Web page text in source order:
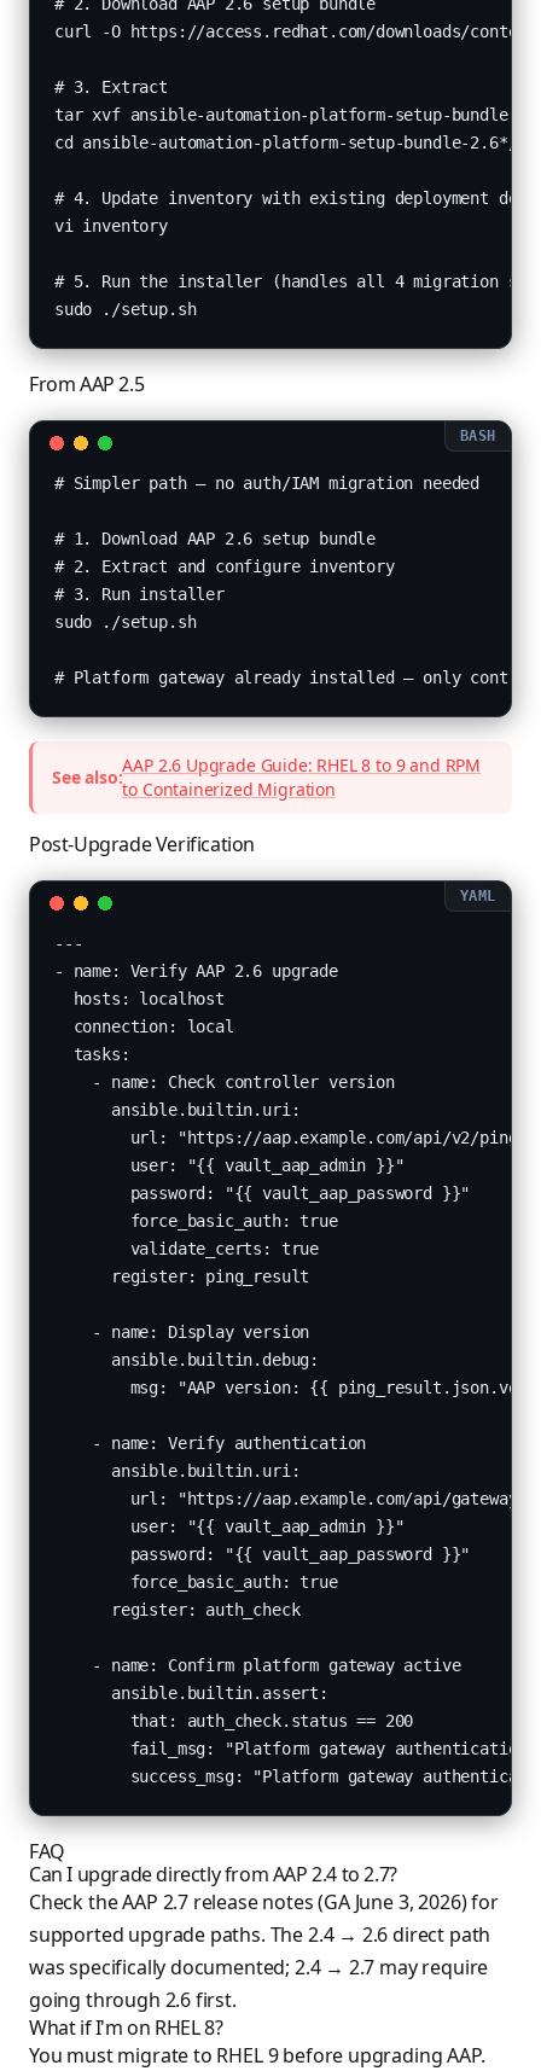
curl -O https://access.redhat.com/downloads/
# 3. Extract
tar xvf ansible-automation-platform-setup-bundle-
cd ansible-automation-platform-setup-bundle-2.6*/
# 4. Update inventory with existing deployment
vi inventory
# 5. Run the installer (handles all 4 migration
sudo ./setup.sh
From AAP 2.5
# Simpler path — no auth/IAM migration needed
# 1. Download AAP 2.6 setup bundle
# 2. Extract and configure inventory
# 3. Run installer
sudo ./setup.sh
# Platform gateway already installed — only
See also:
AAP 2.6 Upgrade Guide: RHEL 8 to 9 and RPM
to Containerized Migration
Post-Upgrade Verification
---
- name: Verify AAP 2.6 upgrade
  hosts: localhost
  connection: local
  tasks:
    - name: Check controller version
      ansible.builtin.uri:
        url: "https://aap.example.com/api/v2/ping/"
        user: "{{ vault_aap_admin }}"
        password: "{{ vault_aap_password }}"
        force_basic_auth: true
        validate_certs: true
      register: ping_result
    - name: Display version
      ansible.builtin.debug:
msg: "AAP version: {{
    - name: Verify authentication
      ansible.builtin.uri:
url: "https://aap.example.com/api/gateway/
        user: "{{ vault_aap_admin }}"
        password: "{{ vault_aap_password }}"
        force_basic_auth: true
      register: auth_check
    - name: Confirm platform gateway active
      ansible.builtin.assert:
        that: auth_check.status == 200
fail_msg: "Platform gateway authentication
success_msg: "Platform gateway
FAQ
Can I upgrade directly from AAP 2.4 to 2.7?
Check the AAP 2.7 release notes (GA June 3, 2026) for
supported upgrade paths. The 2.4 → 2.6 direct path
was specifically documented; 2.4 → 2.7 may require
going through 2.6 first.
What if I'm on RHEL 8?
You must migrate to RHEL 9 before upgrading AAP.